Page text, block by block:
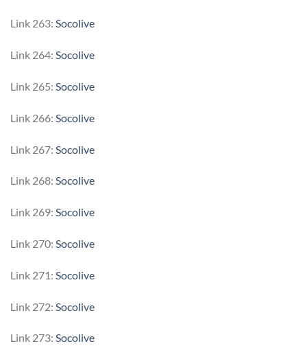
Link 263: Socolive
Link 264: Socolive
Link 265: Socolive
Link 266: Socolive
Link 267: Socolive
Link 268: Socolive
Link 269: Socolive
Link 270: Socolive
Link 271: Socolive
Link 272: Socolive
Link 273: Socolive